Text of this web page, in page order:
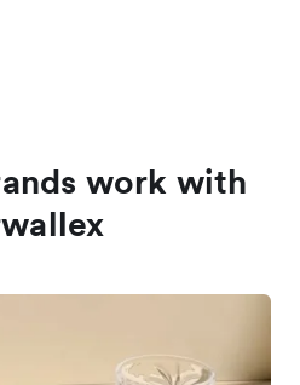
work with